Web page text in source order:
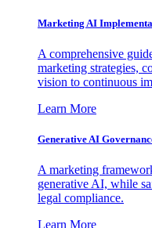
Marketing AI
A comprehensive
marketing strategies,
vision to continuous
Learn More
Generative AI
A marketing
generative AI, while
legal compliance.
Learn More